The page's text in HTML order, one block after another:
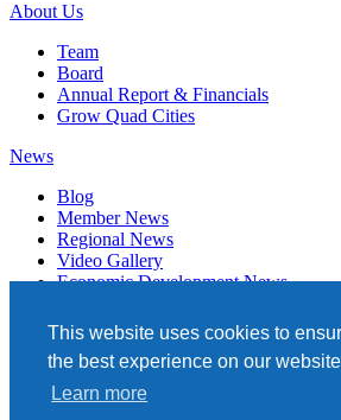
This website uses cookies to
the best experience on our
Learn more
About Us
Team
Board
Annual Report & Financials
Grow Quad Cities
News
Blog
Member News
Regional News
Video Gallery
Economic Development News
Events
Member Directory